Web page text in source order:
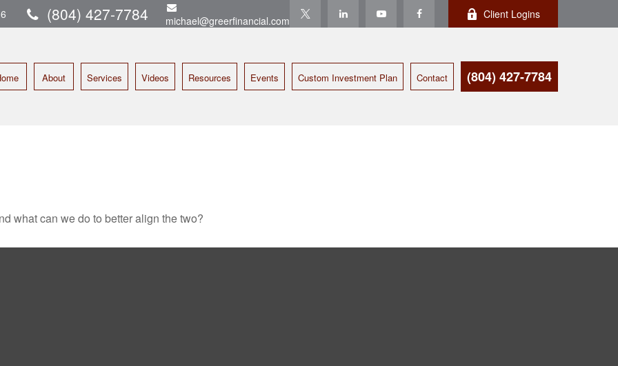
(804) 427-7784 michael@greerfinancial.com Client Logins
About Services Videos Resources Events Custom Investment Plan Contact (804) 427-7784
what can we do to better align the two?